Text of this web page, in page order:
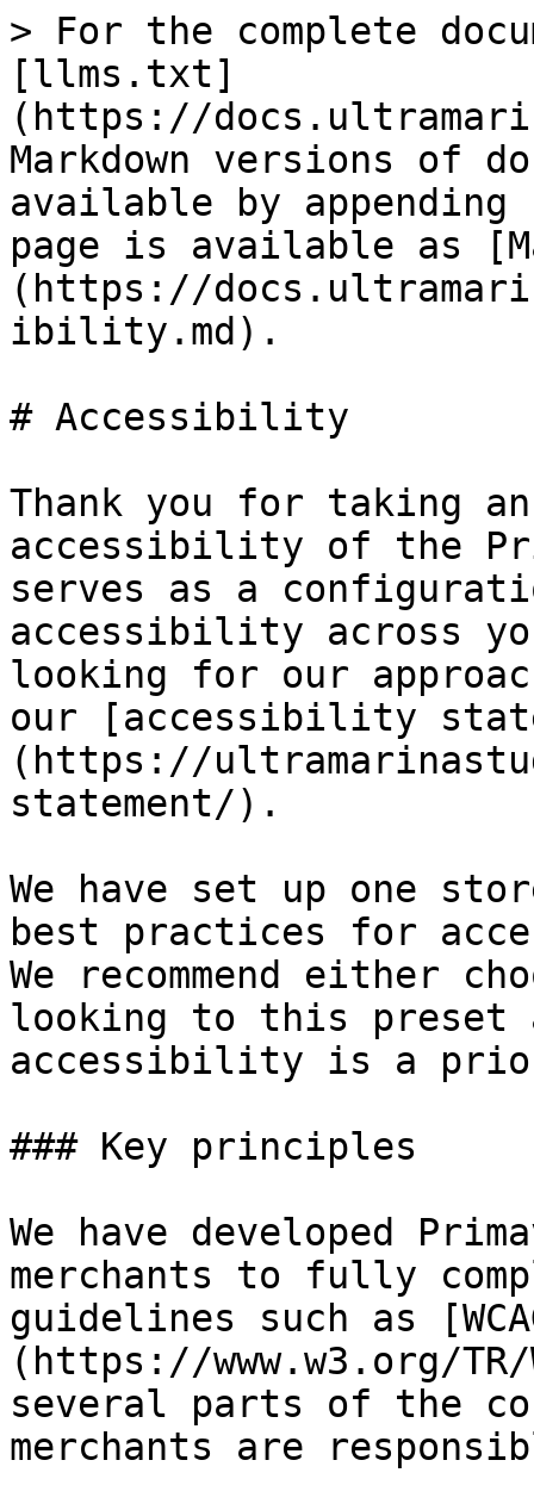
> For the complete
[llms.txt]
(https://
Markdown versions of
available by
page is available as
(https://
ibility.md).
# Accessibility
Thank you for taking
accessibility of the
serves as a
accessibility across
looking for our
our [accessibility
(https://
statement/).
We have set up one
best practices for
We recommend either
looking to this
accessibility is a
### Key principles
We have developed
merchants to fully
guidelines such as
(https://www.w3.org/
several parts of the
merchants are